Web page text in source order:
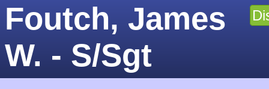
Foutch, James
W. - S/Sgt